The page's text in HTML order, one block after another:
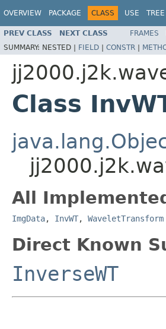
OVERVIEW PACKAGE CLASS USE TREE
PREV CLASS NEXT CLASS FRAMES
SUMMARY: NESTED | FIELD | CONSTR |
Class
All
ImgData, InvWT, WaveletTransform
Direct Known
InverseWT